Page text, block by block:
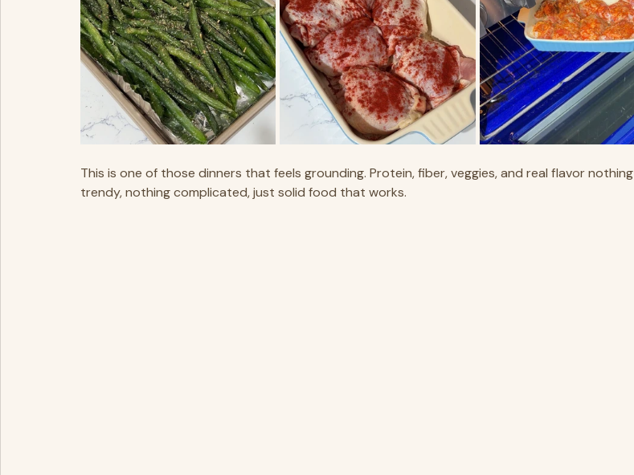
This is one of those dinners that feels grounding. Protein, fiber, veggies, and real flavor nothing
trendy, nothing complicated, just solid food that works.